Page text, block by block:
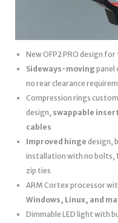
New OFP2 PRO design for
Sideways-moving panel
no rear clearance
Compression rings
design, swappable
cables
Improved hinge design,
installation with no bolts,
zip ties
ARM Cortex processor
Windows, Linux, and
Dimmable LED light with